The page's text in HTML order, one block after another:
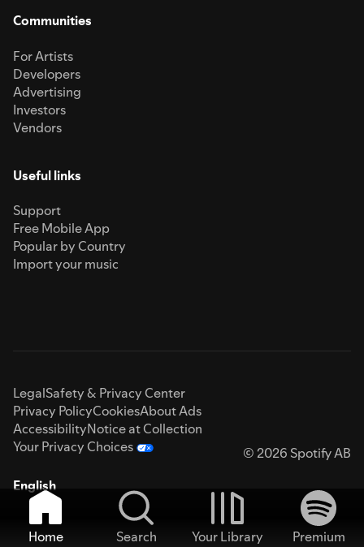
Communities
For Artists
Developers
Advertising
Investors
Vendors
Useful links
Support
Free Mobile App
Popular by Country
Import your music
LegalSafety & Privacy Center
Privacy PolicyCookiesAbout Ads
AccessibilityNotice at Collection
Your Privacy Choices
© 2026 Spotify AB
English
Home Search Your Library
Premium